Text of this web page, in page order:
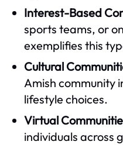
Interest-Based
sports teams, or
exemplifies this
Cultural
Amish community
lifestyle choices.
Virtual
individuals across